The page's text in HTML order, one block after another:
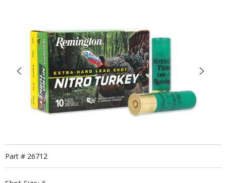
Part # 26712